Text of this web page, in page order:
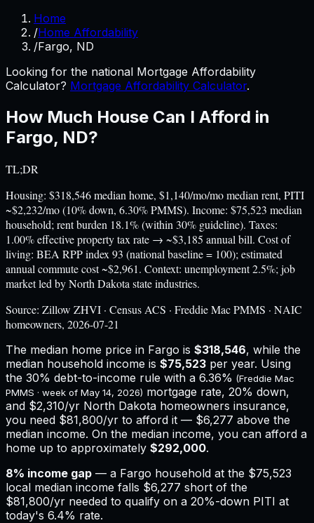
Home
/Home Affordability
/Fargo, ND
Looking for the national Mortgage Affordability
Calculator? Mortgage Affordability Calculator.
How Much House Can I Afford in
Fargo, ND?
TL;DR
Housing: $318,546 median home, $1,140/mo/mo median rent, PITI
~$2,232/mo (10% down, 6.30% PMMS). Income: $75,523 median
household; rent burden 18.1% (within 30% guideline). Taxes:
1.00% effective property tax rate → ~$3,185 annual bill. Cost of
living: BEA RPP index 93 (national baseline = 100); estimated
annual commute cost ~$2,961. Context: unemployment 2.5%; job
market led by North Dakota state industries.
Source: Zillow ZHVI · Census ACS · Freddie Mac PMMS · NAIC
homeowners, 2026-07-21
The median home price in Fargo is $318,546, while the
median household income is $75,523 per year. Using
the 30% debt-to-income rule with a 6.36% (Freddie Mac
PMMS · week of May 14, 2026) mortgage rate, 20% down,
and $2,310/yr North Dakota homeowners insurance,
you need $81,800/yr to afford it — $6,277 above the
median income. On the median income, you can afford a
home up to approximately $292,000.
8% income gap — a Fargo household at the $75,523
local median income falls $6,277 short of the
$81,800/yr needed to qualify on a 20%-down PITI at
today's 6.4% rate.